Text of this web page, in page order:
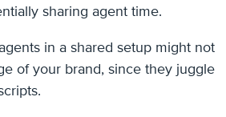
sharing agent time.
in a shared setup might not
of your brand, since they juggle